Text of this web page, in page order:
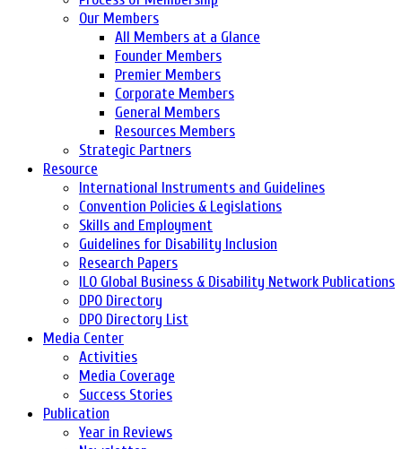
Our Members
All Members at a Glance
Founder Members
Premier Members
Corporate Members
General Members
Resources Members
Strategic Partners
Resource
International Instruments and Guidelines
Convention Policies & Legislations
Skills and Employment
Guidelines for Disability Inclusion
Research Papers
ILO Global Business & Disability Network Publications
DPO Directory
DPO Directory List
Media Center
Activities
Media Coverage
Success Stories
Publication
Year in Reviews